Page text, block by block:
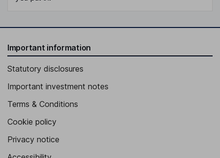
Important information
Statutory disclosures
Important investment notes
Terms & Conditions
Cookie policy
Privacy notice